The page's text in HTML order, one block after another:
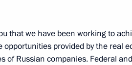
International Adaptive
that we have been working to
opportunities provided by the real
of Russian companies. Federal